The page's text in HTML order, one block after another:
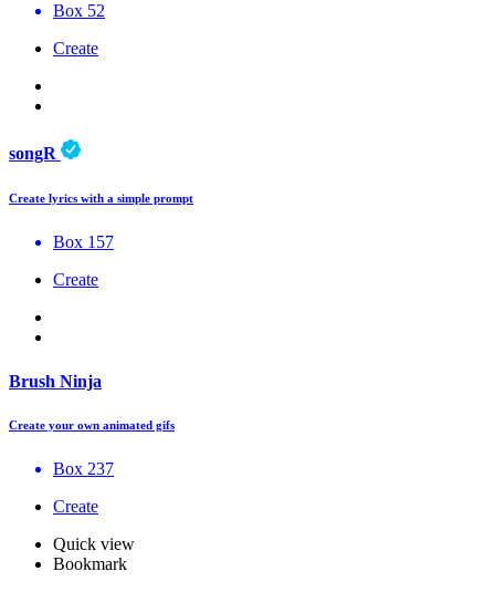
Box 52
Create
songR
Create lyrics with a simple prompt
Box 157
Create
Brush Ninja
Create your own animated gifs
Box 237
Create
Quick view
Bookmark